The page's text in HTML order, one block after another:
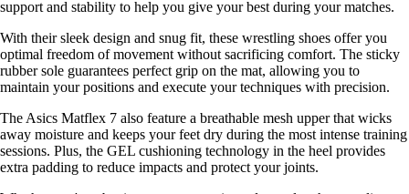
support and stability to help you give your best during your matches.
With their sleek design and snug fit, these wrestling shoes offer you
optimal freedom of movement without sacrificing comfort. The sticky
rubber sole guarantees perfect grip on the mat, allowing you to
maintain your positions and execute your techniques with precision.
The Asics Matflex 7 also feature a breathable mesh upper that wicks
away moisture and keeps your feet dry during the most intense training
sessions. Plus, the GEL cushioning technology in the heel provides
extra padding to reduce impacts and protect your joints.